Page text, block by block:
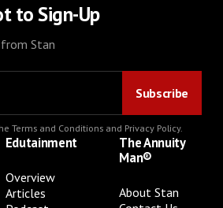
to Sign-Up
Stan
Terms and Conditionsand Privacy Policy.
Edutainment
Overview
Articles
The Annuity
Man®
About Stan